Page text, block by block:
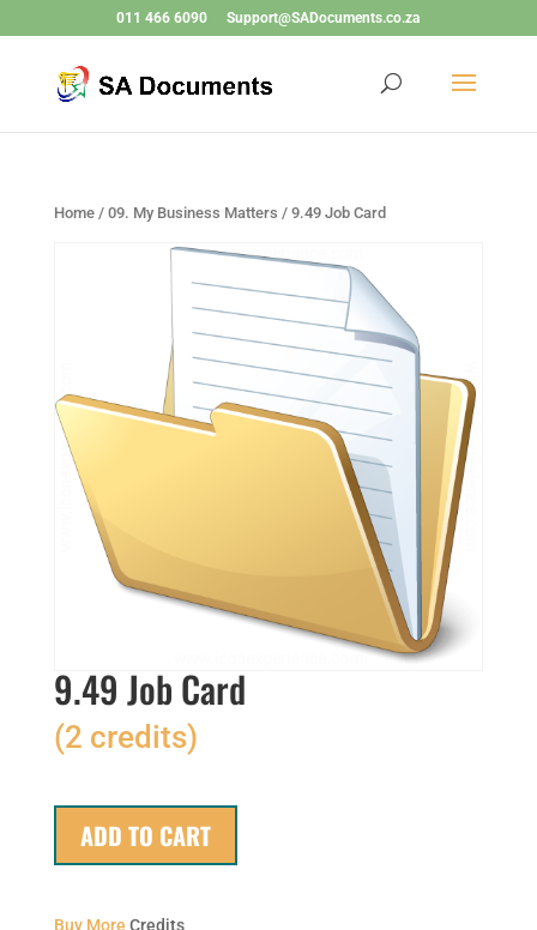
011 466 6090 Support@SADocuments.co.za
Home/ 09. My Business Matters / 9.49 Job Card
9.49 Job Card
(2 credits)
ADD TO CART
Buy More Credits